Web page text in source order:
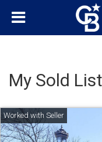
My Sold